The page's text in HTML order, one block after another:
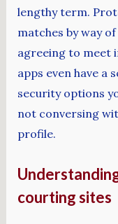
lengthy term.
matches by way
agreeing to meet
apps even have a
security options
not conversing
profile.
courting sites